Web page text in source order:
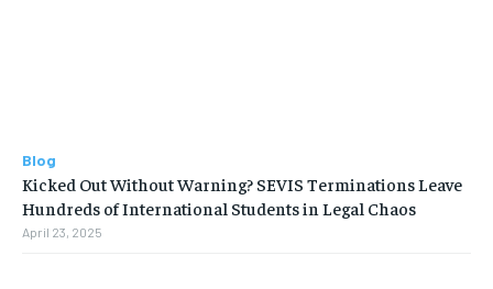
Blog
Kicked Out Without Warning? SEVIS Terminations Leave
Hundreds of International Students in Legal Chaos
April 23, 2025